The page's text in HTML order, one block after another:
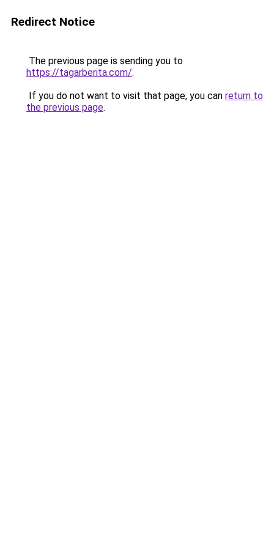
Redirect Notice
The previous page is sending you to
https://tagarberita.com/.
If you do not want to visit that page, you can return to
the previous page.